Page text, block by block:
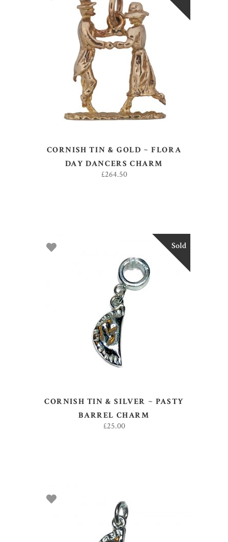
READ MORE
CORNISH TIN & GOLD ~ FLORA
DAY DANCERS CHARM
£264.50
Sold
READ MORE
CORNISH TIN & SILVER ~ PASTY
BARREL CHARM
£25.00